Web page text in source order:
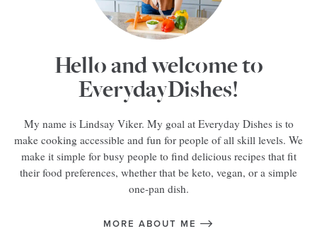
Hello and welcome to
EverydayDishes!
My name is Lindsay Viker. My goal at Everyday Dishes is to
make cooking accessible and fun for people of all skill levels. We
make it simple for busy people to find delicious recipes that fit
their food preferences, whether that be keto, vegan, or a simple
one-pan dish.
MORE ABOUT ME